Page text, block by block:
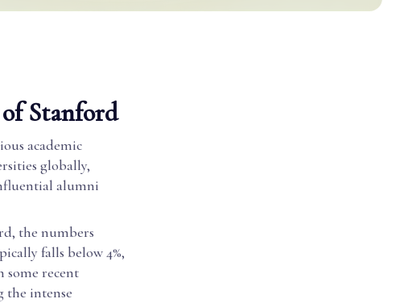
Stanford
academic
globally,
alumni
the numbers
falls below 4%,
some recent
the intense